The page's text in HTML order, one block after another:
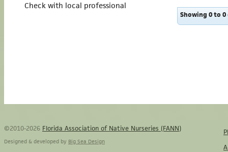
Check with local professional
Showing 0 to
©2010-2026 Florida Association of Native Nurseries (FANN)
Designed & developed by Big Sea Design